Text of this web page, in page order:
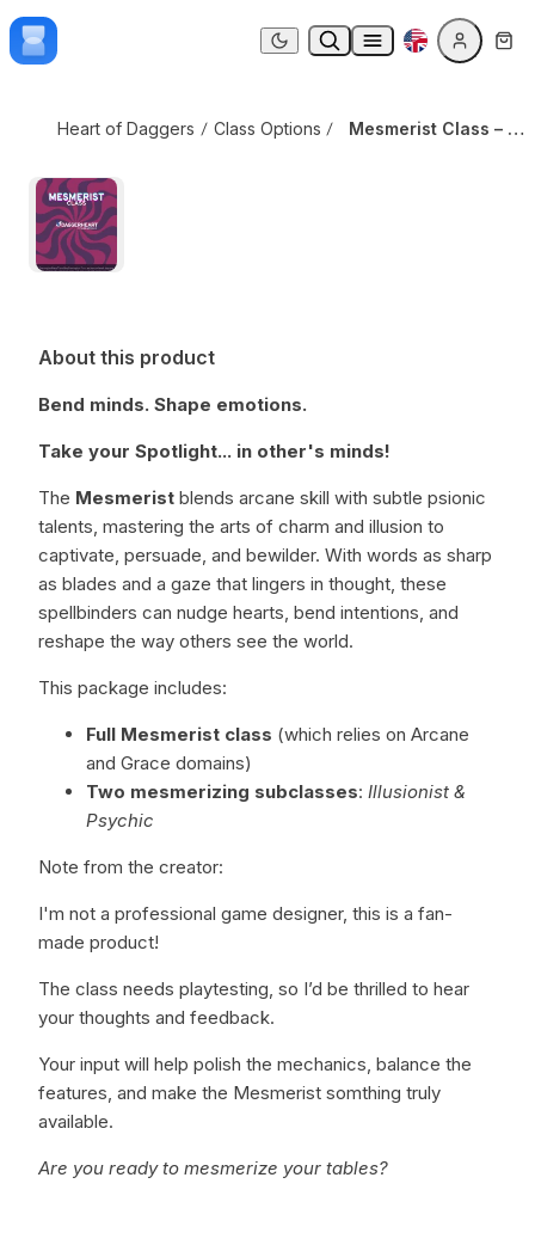
Skip to content
Dark mode
Mesmerist Class – v3
Heart of Daggers Class Options Mesmerist Class – v3
About this product
Bend minds. Shape emotions.
Take your Spotlight... in other's minds!
The Mesmerist blends arcane skill with subtle psionic
talents, mastering the arts of charm and illusion to
captivate, persuade, and bewilder. With words as sharp
as blades and a gaze that lingers in thought, these
spellbinders can nudge hearts, bend intentions, and
reshape the way others see the world.
This package includes:
Full Mesmerist class (which relies on Arcane
and Grace domains)
Two mesmerizing subclasses: Illusionist &
Psychic
Note from the creator:
I'm not a professional game designer, this is a fan-
made product!
The class needs playtesting, so I’d be thrilled to hear
your thoughts and feedback.
Your input will help polish the mechanics, balance the
features, and make the Mesmerist somthing truly
available.
Are you ready to mesmerize your tables?